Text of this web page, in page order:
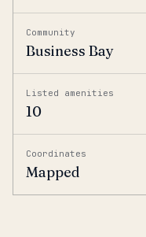
Community
Business Bay
Listed amenities
10
Coordinates
Mapped